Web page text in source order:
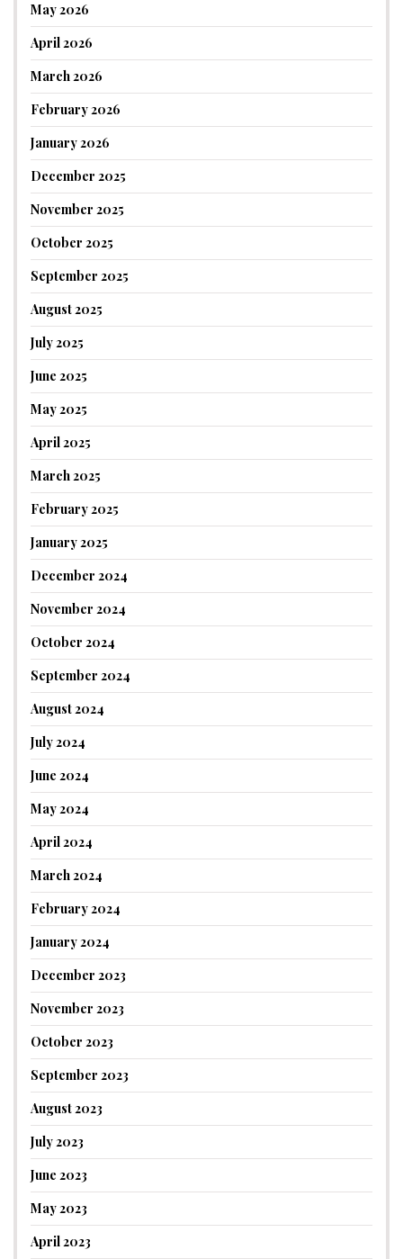
May 2026
April 2026
March 2026
February 2026
January 2026
December 2025
November 2025
October 2025
September 2025
August 2025
July 2025
June 2025
May 2025
April 2025
March 2025
February 2025
January 2025
December 2024
November 2024
October 2024
September 2024
August 2024
July 2024
June 2024
May 2024
April 2024
March 2024
February 2024
January 2024
December 2023
November 2023
October 2023
September 2023
August 2023
July 2023
June 2023
May 2023
April 2023